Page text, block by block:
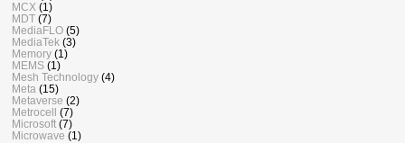
MCX (1)
MDT (7)
MediaFLO (5)
MediaTek (3)
Memory (1)
MEMS (1)
Mesh Technology (4)
Meta (15)
Metaverse (2)
Metrocell
(7)
Microsoft (7)
Microwave (1)